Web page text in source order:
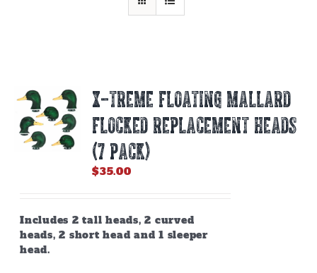
X-TREME FLOATING MALLARD
FLOCKED REPLACEMENT HEADS
(7 PACK)
$35.00
Includes 2 tall heads, 2 curved
heads, 2 short head and 1 sleeper
head.